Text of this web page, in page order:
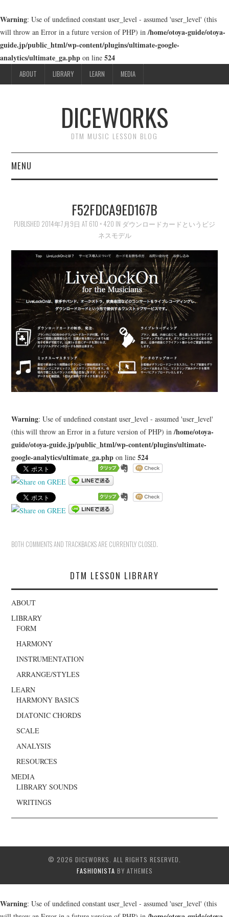
Warning: Use of undefined constant user_level - assumed 'user_level' (this
will throw an Error in a future version of PHP) in/home/otoya-guide/otoya-
guide.jp/public_html/wp-content/plugins/ultimate-google-
analytics/ultimate_ga.php on line 524
ABOUT LIBRARY LEARN MEDIA
DICEWORKS
DTM MUSIC LESSON BLOG
MENU
F52FDCA9ED167B
PUBLISHED 2014年7月9日 AT 610 × 420 IN ダウンロードカードというビジ
ネスモデル
Warning: Use of undefined constant user_level - assumed 'user_level'
(this will throw an Error in a future version of PHP) in/home/otoya-
guide/otoya-guide.jp/public_html/wp-content/plugins/ultimate-
google-analytics/ultimate_ga.php on line524
BOTH COMMENTS AND TRACKBACKS ARE CURRENTLY CLOSED.
DTM LESSON LIBRARY
ABOUT
LIBRARY
FORM
HARMONY
INSTRUMENTATION
ARRANGE/STYLES
LEARN
HARMONY BASICS
DIATONIC CHORDS
SCALE
ANALYSIS
RESOURCES
MEDIA
LIBRARY SOUNDS
WRITINGS
© 2026 DICEWORKS. ALL RIGHTS RESERVED.
FASHIONISTA BY ATHEMES
Warning: Use of undefined constant user_level - assumed 'user_level' (this